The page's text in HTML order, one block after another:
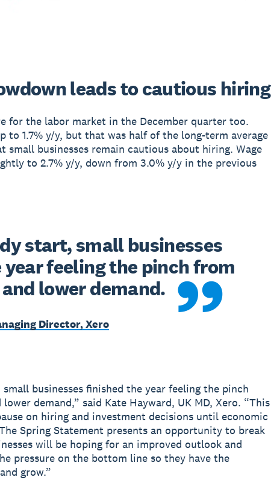
leads to cautious hiring
for the labor market in the December quarter too.
to 1.7% y/y, but that was half of the long-term average
small businesses remain cautious about hiring. Wage
to 2.7% y/y, down from 3.0% y/y in the previous
start, small businesses
feeling the pinch from
lower demand.
Director, Xero
businesses finished the year feeling the pinch
demand,” said Kate Hayward, UK MD, Xero. “This
on hiring and investment decisions until economic
Spring Statement presents an opportunity to break
will be hoping for an improved outlook and
pressure on the bottom line so they have the
grow.”